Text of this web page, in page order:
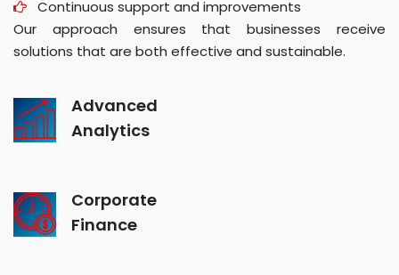
Continuous support and improvements
Our approach ensures that businesses receive
solutions that are both effective and sustainable.
Advanced
Analytics
Corporate
Finance